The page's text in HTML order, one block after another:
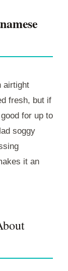
airtight
fresh, but if
for up to
soggy
it an